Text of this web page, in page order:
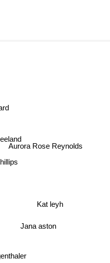
Jana aston
Kat leyh
Aurora Rose Reynolds